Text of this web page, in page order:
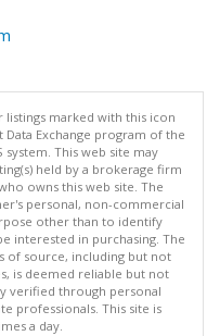
listings marked with this icon
Exchange program of the
system. This web site may
held by a brokerage firm
owns this web site. The
personal, non-commercial
other than to identify
interested in purchasing. The
of source, including but not
is deemed reliable but not
verified through personal
professionals. This site is
a day.